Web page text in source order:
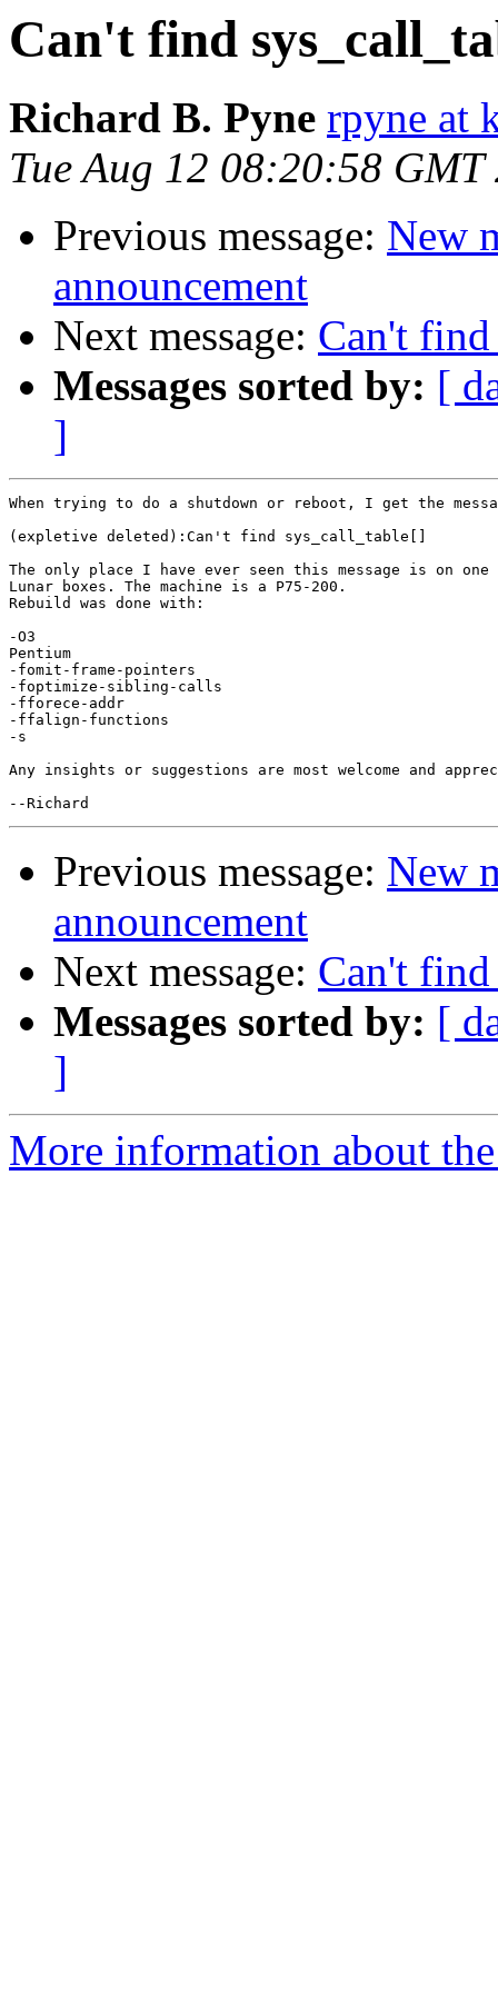
Can't find
Richard B. Pyne rpyne at
Tue Aug 12 08:20:58 GMT
Previous message: New
announcement
Next message: Can't
Messages sorted by: [
]
When trying to do a shutdown or reboot, I get the
(expletive deleted):Can't find sys_call_table[]
The only place I have ever seen this message is on
Lunar boxes. The machine is a P75-200.
Rebuild was done with:
-O3
Pentium
-fomit-frame-pointers
-foptimize-sibling-calls
-fforece-addr
-ffalign-functions
-s
Any insights or suggestions are most welcome and
Previous message: New
announcement
Next message: Can't
Messages sorted by: [
]
More information about